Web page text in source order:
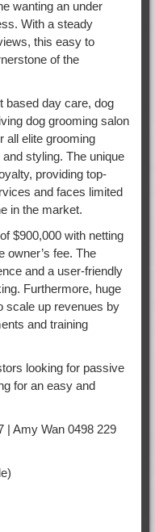
wanting an under
With a steady
this easy to
of the
based day care, dog
dog grooming salon
all elite grooming
styling. The unique
providing top-
and faces limited
in the market.
$900,000 with netting
owner’s fee. The
and a user-friendly
Furthermore, huge
scale up revenues by
and training
looking for passive
for an easy and
| Amy Wan 0498 229